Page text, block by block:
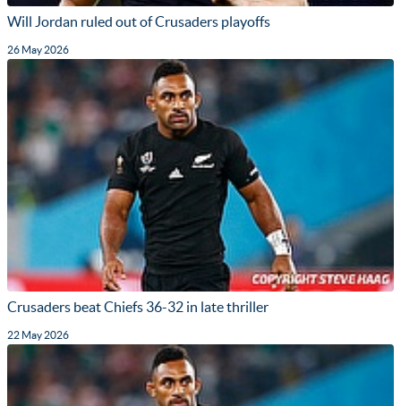
Will Jordan ruled out of Crusaders playoffs
26 May 2026
Crusaders beat Chiefs 36-32 in late thriller
22 May 2026